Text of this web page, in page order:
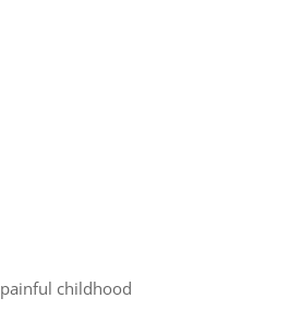
painful childhood